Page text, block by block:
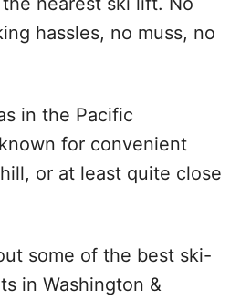
hassles, no muss, no
in the Pacific
for convenient
or at least quite close
some of the best ski-
in Washington &